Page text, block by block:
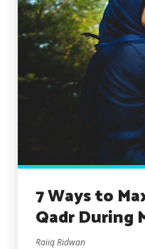
7 Ways to
Qadr During
Raiiq Ridwan